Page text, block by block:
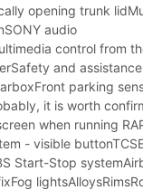
opening trunk
audio
control from
and
parking
it is worth
when running
- visible
Start-Stop